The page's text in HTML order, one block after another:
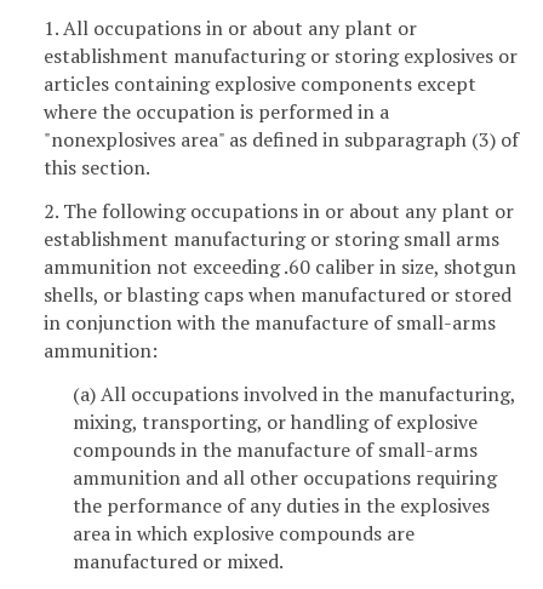
1. All occupations in or about any plant or
establishment manufacturing or storing explosives or
articles containing explosive components except
where the occupation is performed in a
"nonexplosives area" as defined in subparagraph (3) of
this section.
2. The following occupations in or about any plant or
establishment manufacturing or storing small arms
ammunition not exceeding .60 caliber in size, shotgun
shells, or blasting caps when manufactured or stored
in conjunction with the manufacture of small-arms
ammunition:
(a) All occupations involved in the manufacturing,
mixing, transporting, or handling of explosive
compounds in the manufacture of small-arms
ammunition and all other occupations requiring
the performance of any duties in the explosives
area in which explosive compounds are
manufactured or mixed.